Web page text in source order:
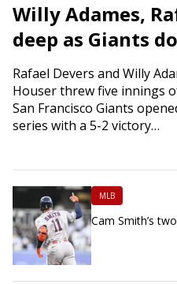
Willy Adames,
deep as Giants
Rafael Devers and Willy
Houser threw five innings
San Francisco Giants
series with a 5-2 victory…
MLB
Cam Smith’s